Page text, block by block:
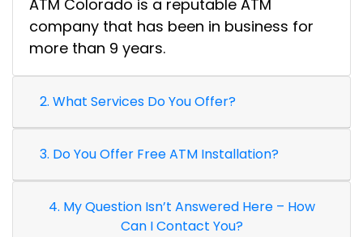
ATM Colorado is a reputable ATM
company that has been in business for
more than 9 years.
2. What Services Do You Offer?
3. Do You Offer Free ATM Installation?
4. My Question Isn’t Answered Here – How
Can I Contact You?